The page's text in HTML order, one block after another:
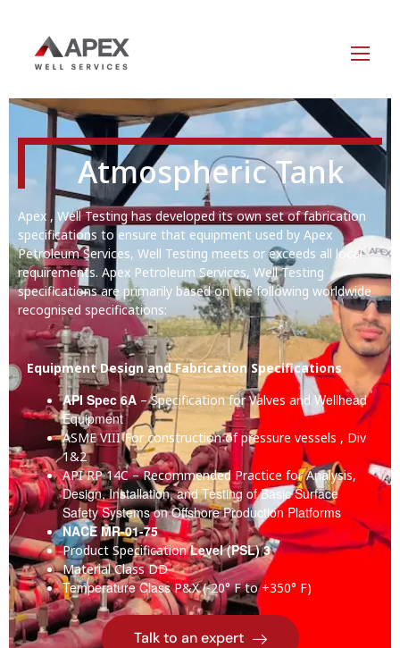
Atmospheric Tank
Apex , Well Testing has developed its own set of fabrication
specifications to ensure that equipment used by Apex
Petroleum Services, Well Testing meets or exceeds all local
requirements. Apex Petroleum Services, Well Testing
specifications are primarily based on the following worldwide
recognised specifications:
Equipment Design and Fabrication Specifications
API Spec 6A – Specification for Valves and Wellhead
Equipment
ASME VIIIFor construction of pressure vessels , Div
1&2
API RP 14C– Recommended Practice for Analysis,
Design, Installation, and Testing of Basic Surface
Safety Systems on Offshore Production Platforms
NACE MR-01-75
Product SpecificationLevel (PSL) 3
Material ClassDD
Temperature ClassP&X (-20° F to +350° F)
Talk to an expert